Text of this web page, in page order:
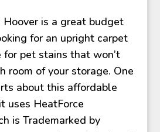
is a great budget
for an upright carpet
for pet stains that won’t
room of your storage. One
about this affordable
uses HeatForce
is Trademarked by